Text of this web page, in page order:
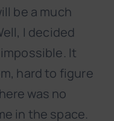
be a much
I decided
It
hard to figure
was no
in the space.